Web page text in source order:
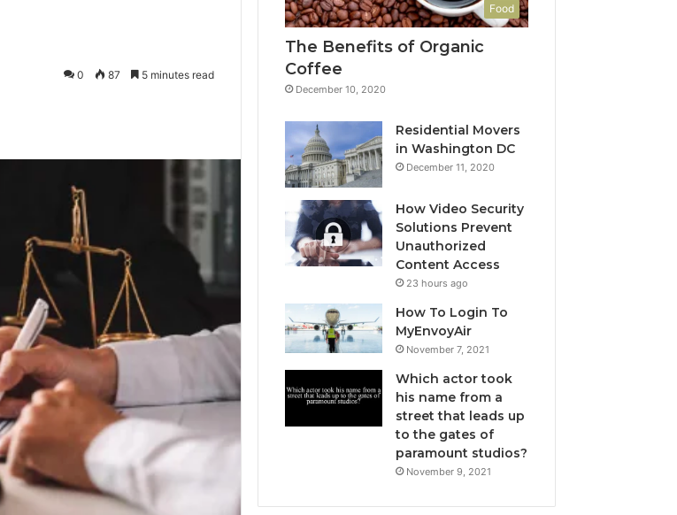
0 87 5 minutes read
Food
The Benefits of Organic
Coffee
December 10, 2020
Residential Movers
in Washington DC
December 11, 2020
How Video Security
Solutions Prevent
Unauthorized
Content Access
23 hours ago
How To Login To
MyEnvoyAir
November 7, 2021
Which actor took
his name from a
street that leads up
to the gates of
paramount studios?
November 9, 2021